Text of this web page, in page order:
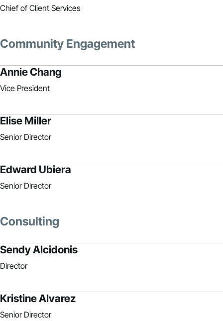
Chief of Client Services
Community Engagement
Annie Chang
Vice President
Elise Miller
Senior Director
Edward Ubiera
Senior Director
Consulting
Sendy Alcidonis
Director
Kristine Alvarez
Senior Director